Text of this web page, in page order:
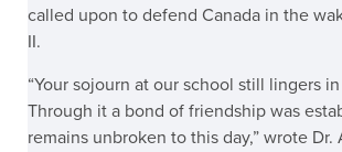
called upon to defend Canada in the
II.
“Your sojourn at our school still lingers
Through it a bond of friendship was
remains unbroken to this day,” wrote Dr.